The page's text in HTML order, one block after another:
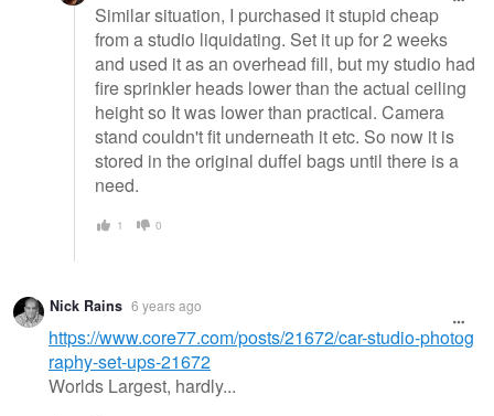
Similar situation, I purchased it stupid cheap
from a studio liquidating. Set it up for 2 weeks
and used it as an overhead fill, but my studio had
fire sprinkler heads lower than the actual ceiling
height so It was lower than practical. Camera
stand couldn't fit underneath it etc. So now it is
stored in the original duffel bags until there is a
need.
1 0
Nick Rains 6 years ago
https://www.core77.com/posts/21672/car-studio-photog
raphy-set-ups-21672
Worlds Largest, hardly...